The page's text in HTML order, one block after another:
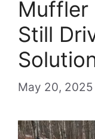
Muffler
Still
May 20, 2025